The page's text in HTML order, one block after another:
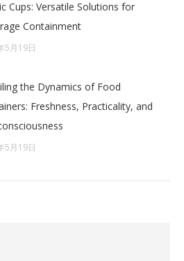
Cups: Versatile Solutions for
Containment
5月19日
the Dynamics of Food
Freshness, Practicality, and
5月19日